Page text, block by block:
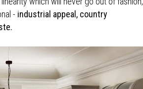
- industrial appeal, country